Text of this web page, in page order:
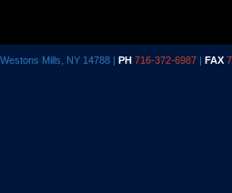
Mills, NY 14788 | PH 716-372-6987 | FAX